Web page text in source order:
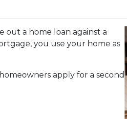
out a home loan against a
you use your home as
apply for a second